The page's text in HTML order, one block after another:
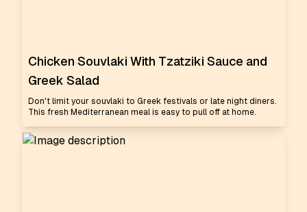
Chicken Souvlaki With Tzatziki Sauce and
Greek Salad
Don't limit your souvlaki to Greek festivals or late night diners.
This fresh Mediterranean meal is easy to pull off at home.